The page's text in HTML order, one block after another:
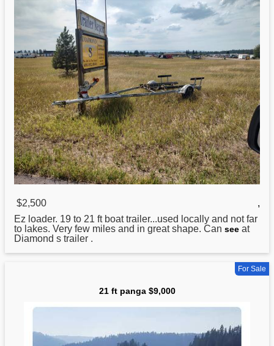
$2,500
,
Ez loader. 19 to 21 ft boat trailer...used locally and not far
to lakes. Very few miles and in great shape. Can see at
Diamond s trailer .
For Sale
21 ft panga $9,000